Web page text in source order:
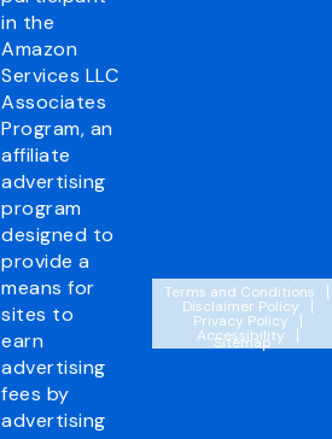
in the
Amazon
Services LLC
Associates
Program, an
affiliate
advertising
program
designed to
provide a
means for
sites to
earn
advertising
fees by
advertising
Terms and Conditions
Disclaimer Policy
Privacy Policy
Accessibility
Sitemap